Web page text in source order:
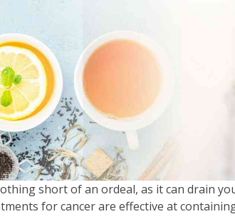
short of an ordeal, as it can drain
for cancer are effective at